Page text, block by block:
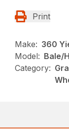
Print
Make: 360
Model: Bale/
Category: